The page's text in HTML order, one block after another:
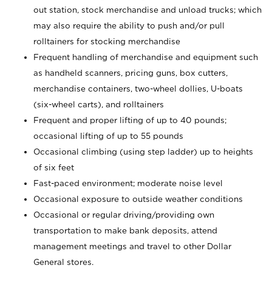
out station, stock merchandise and unload trucks; which
may also require the ability to push and/or pull
rolltainers for stocking merchandise
Frequent handling of merchandise and equipment such
as handheld scanners, pricing guns, box cutters,
merchandise containers, two-wheel dollies, U-boats
(six-wheel carts), and rolltainers
Frequent and proper lifting of up to 40 pounds;
occasional lifting of up to 55 pounds
Occasional climbing (using step ladder) up to heights
of six feet
Fast-paced environment; moderate noise level
Occasional exposure to outside weather conditions
Occasional or regular driving/providing own
transportation to make bank deposits, attend
management meetings and travel to other Dollar
General stores.